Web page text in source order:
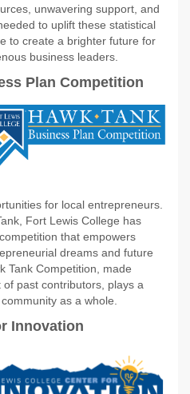
unwavering support, and
to uplift these statistical
to create a brighter future for
business leaders.
Plan Competition
for local entrepreneurs.
Fort Lewis College has
that empowers
dreams and future
Tank Competition, made
past contributors, plays a
as a whole.
Innovation